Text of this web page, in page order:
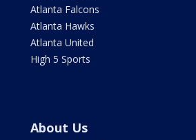
Atlanta Falcons
Atlanta Hawks
Atlanta United
High 5 Sports
About Us